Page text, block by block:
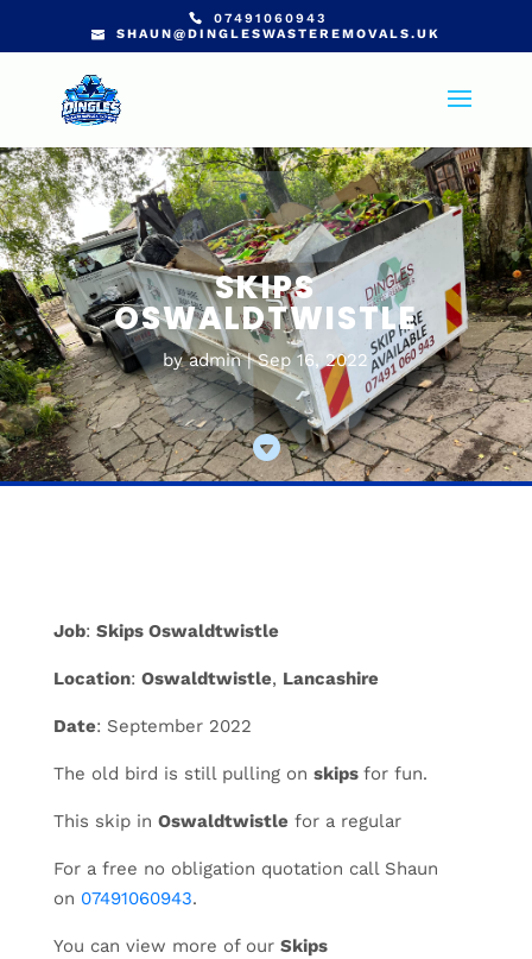
07491060943
SHAUN@DINGLESWASTEREMOVALS.UK
SKIPS
OSWALDTWISTLE
byadmin Sep 16, 2022

Job: Skips Oswaldtwistle
Location: Oswaldtwistle, Lancashire
Date: September 2022
The old bird is still pulling on skips for fun.
This skip in Oswaldtwistle for a regular
For a free no obligation quotation call Shaun
on 07491060943.
You can view more of our Skips